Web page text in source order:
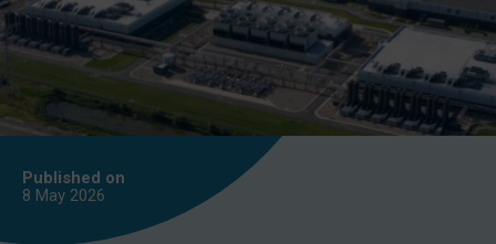
Published on
8 May 2026